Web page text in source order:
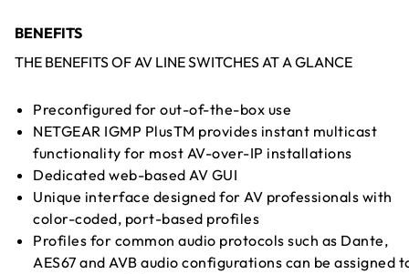
BENEFITS
THE BENEFITS OF AV LINE SWITCHES AT A GLANCE
Preconfigured for out-of-the-box use
NETGEAR IGMP PlusTM provides instant multicast
functionality for most AV-over-IP installations
Dedicated web-based AV GUI
Unique interface designed for AV professionals with
color-coded, port-based profiles
Profiles for common audio protocols such as Dante,
AES67 and AVB audio configurations can be assigned